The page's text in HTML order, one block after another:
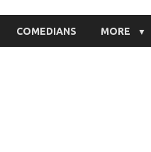
COMEDIANS MORE